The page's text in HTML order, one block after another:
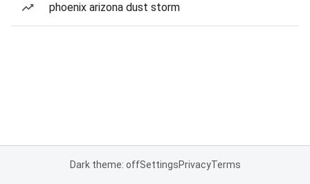
phoenix arizona dust storm
Dark theme: offSettingsPrivacyTerms